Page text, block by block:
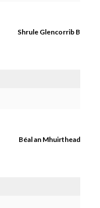
Shrule Glencorrib B
Béal an Mhuirthead